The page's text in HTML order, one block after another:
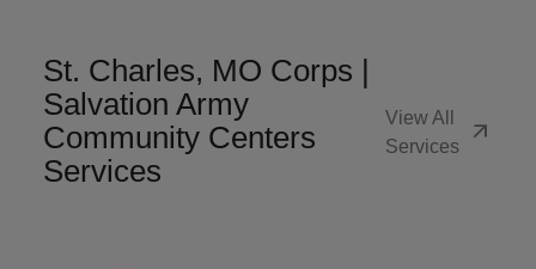
St. Charles, MO Corps |
Salvation Army
Community Centers
Services
View All
Services
arrow_outward